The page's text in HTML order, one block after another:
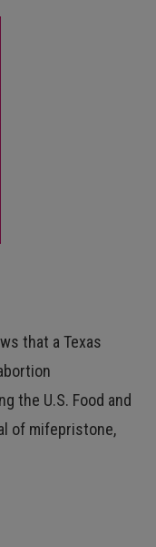
that a Texas
the U.S. Food and
of mifepristone,